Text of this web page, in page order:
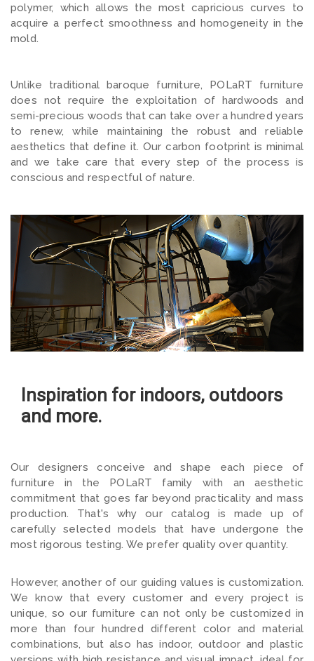
polymer, which allows the most capricious curves to
acquire a perfect smoothness and homogeneity in the
mold.
Unlike traditional baroque furniture, POLaRT furniture
does not require the exploitation of hardwoods and
semi-precious woods that can take over a hundred years
to renew, while maintaining the robust and reliable
aesthetics that define it. Our carbon footprint is minimal
and we take care that every step of the process is
conscious and respectful of nature.
Inspiration for indoors, outdoors
and more.
Our designers conceive and shape each piece of
furniture in the POLaRT family with an aesthetic
commitment that goes far beyond practicality and mass
production. That's why our catalog is made up of
carefully selected models that have undergone the
most rigorous testing. We prefer quality over quantity.
However, another of our guiding values is customization.
We know that every customer and every project is
unique, so our furniture can not only be customized in
more than four hundred different color and material
combinations, but also has indoor, outdoor and plastic